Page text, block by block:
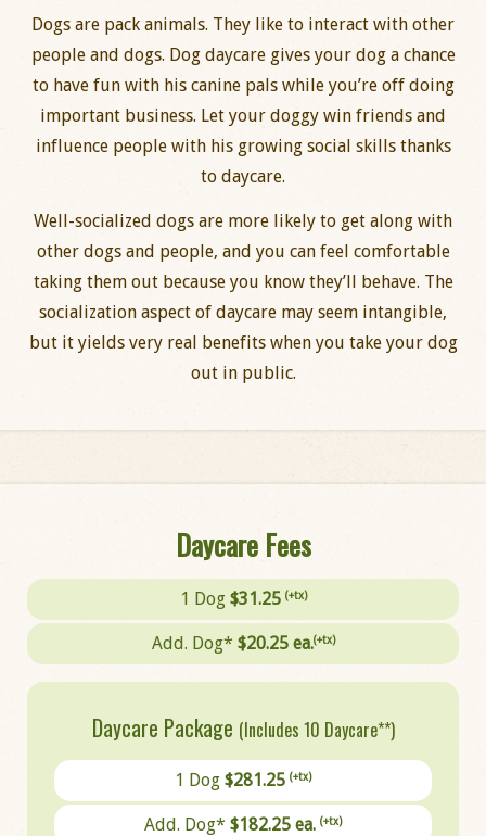
Dogs are pack animals. They like to interact with other
people and dogs. Dog daycare gives your dog a chance
to have fun with his canine pals while you’re off doing
important business. Let your doggy win friends and
influence people with his growing social skills thanks
to daycare.
Well-socialized dogs are more likely to get along with
other dogs and people, and you can feel comfortable
taking them out because you know they’ll behave. The
socialization aspect of daycare may seem intangible,
but it yields very real benefits when you take your dog
out in public.
Daycare Fees
1 Dog $31.25 (+tx)
Add. Dog* $20.25 ea.(+tx)
Daycare Package (Includes 10 Daycare**)
1 Dog $281.25 (+tx)
Add. Dog* $182.25 ea. (+tx)